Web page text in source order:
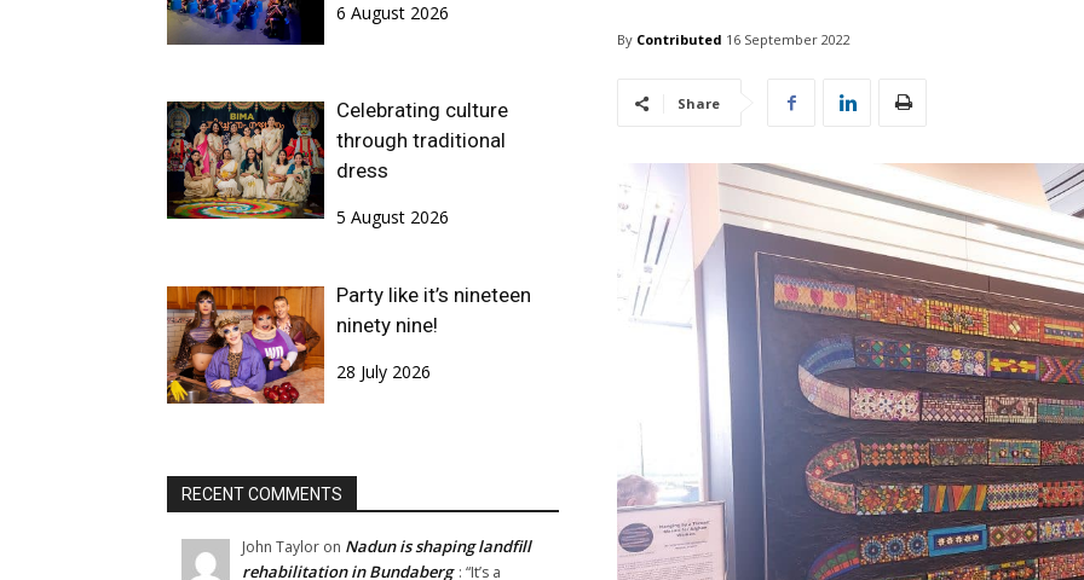
6 August 2026
Celebrating culture
through traditional
dress
5 August 2026
Party like it’s nineteen
ninety nine!
28 July 2026
RECENT COMMENTS
John Taylor on Nadun is shaping landfill
rehabilitation in Bundaberg : “It’s a
By Contributed 16 September 2022
Share